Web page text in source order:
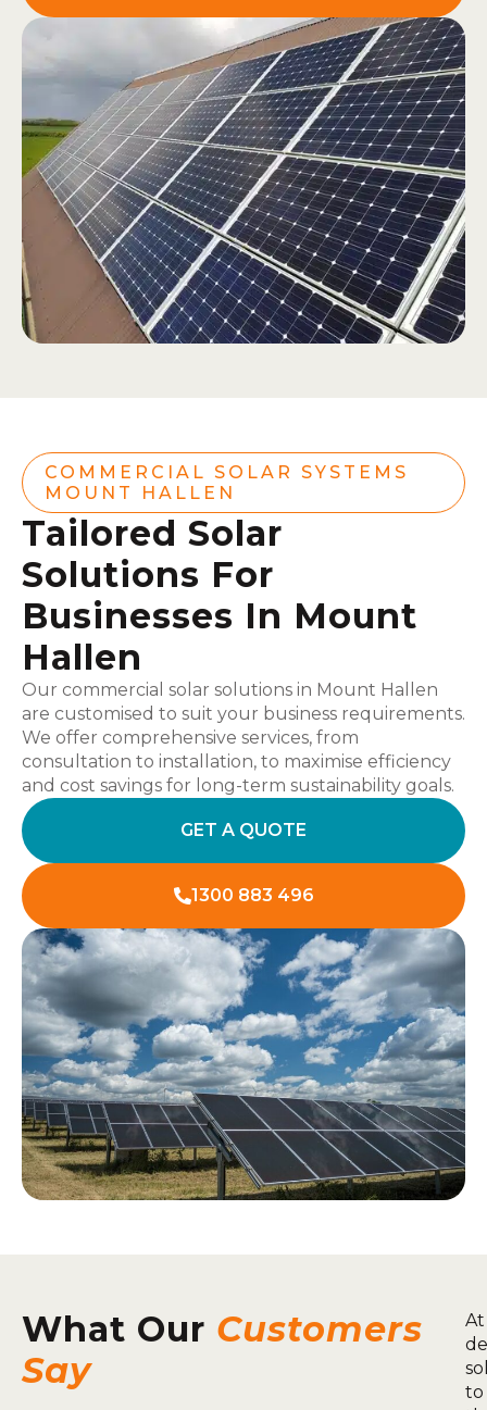
COMMERCIAL SOLAR SYSTEMS
MOUNT HALLEN
Tailored Solar
Solutions For
Businesses In Mount
Hallen
Our commercial solar solutions in Mount Hallen
are customised to suit your business requirements.
We offer comprehensive services, from
consultation to installation, to maximise efficiency
and cost savings for long-term sustainability goals.
GET A QUOTE
1300 883 496
What Our Customers
Say
to